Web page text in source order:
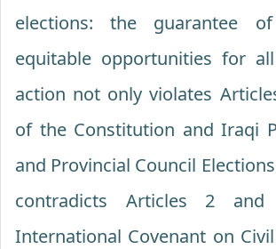
elections: the guarantee
equitable opportunities for all
action not only violates
of the Constitution and Iraqi
and Provincial Council
contradicts Articles 2
International Covenant on